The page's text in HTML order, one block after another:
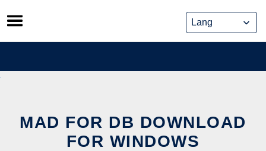
Skip
to
content
MAD FOR DB DOWNLOAD
FOR WINDOWS